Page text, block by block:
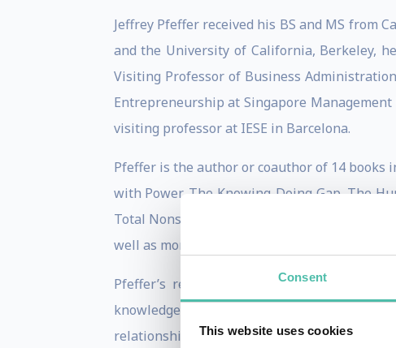
Consent
This website uses cookies
Jeffrey Pfeffer received his BS and MS from
and the University of California, Berkeley,
Visiting Professor of Business
Entrepreneurship at Singapore
visiting professor at IESE in Barcelona.
Pfeffer is the author or coauthor of 14 books
with Power, The Knowing-Doing Gap, The
Total Nonsense: Profiting from Evidence-
well as more than 150 articles and book
Pfeffer’s research has focused on the
knowledge into action, organizational
relationship between organizations and